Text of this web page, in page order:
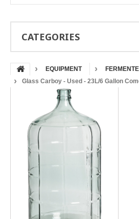
CATEGORIES
EQUIPMENT
Glass Carboy - Used - 23L/6 Gallon